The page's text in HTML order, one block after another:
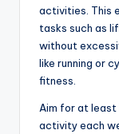
activities. This
tasks such as
without
like running or
fitness.
Aim for at least
activity each